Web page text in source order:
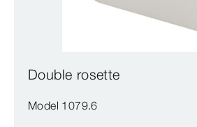
Double rosette
Model 1079.6